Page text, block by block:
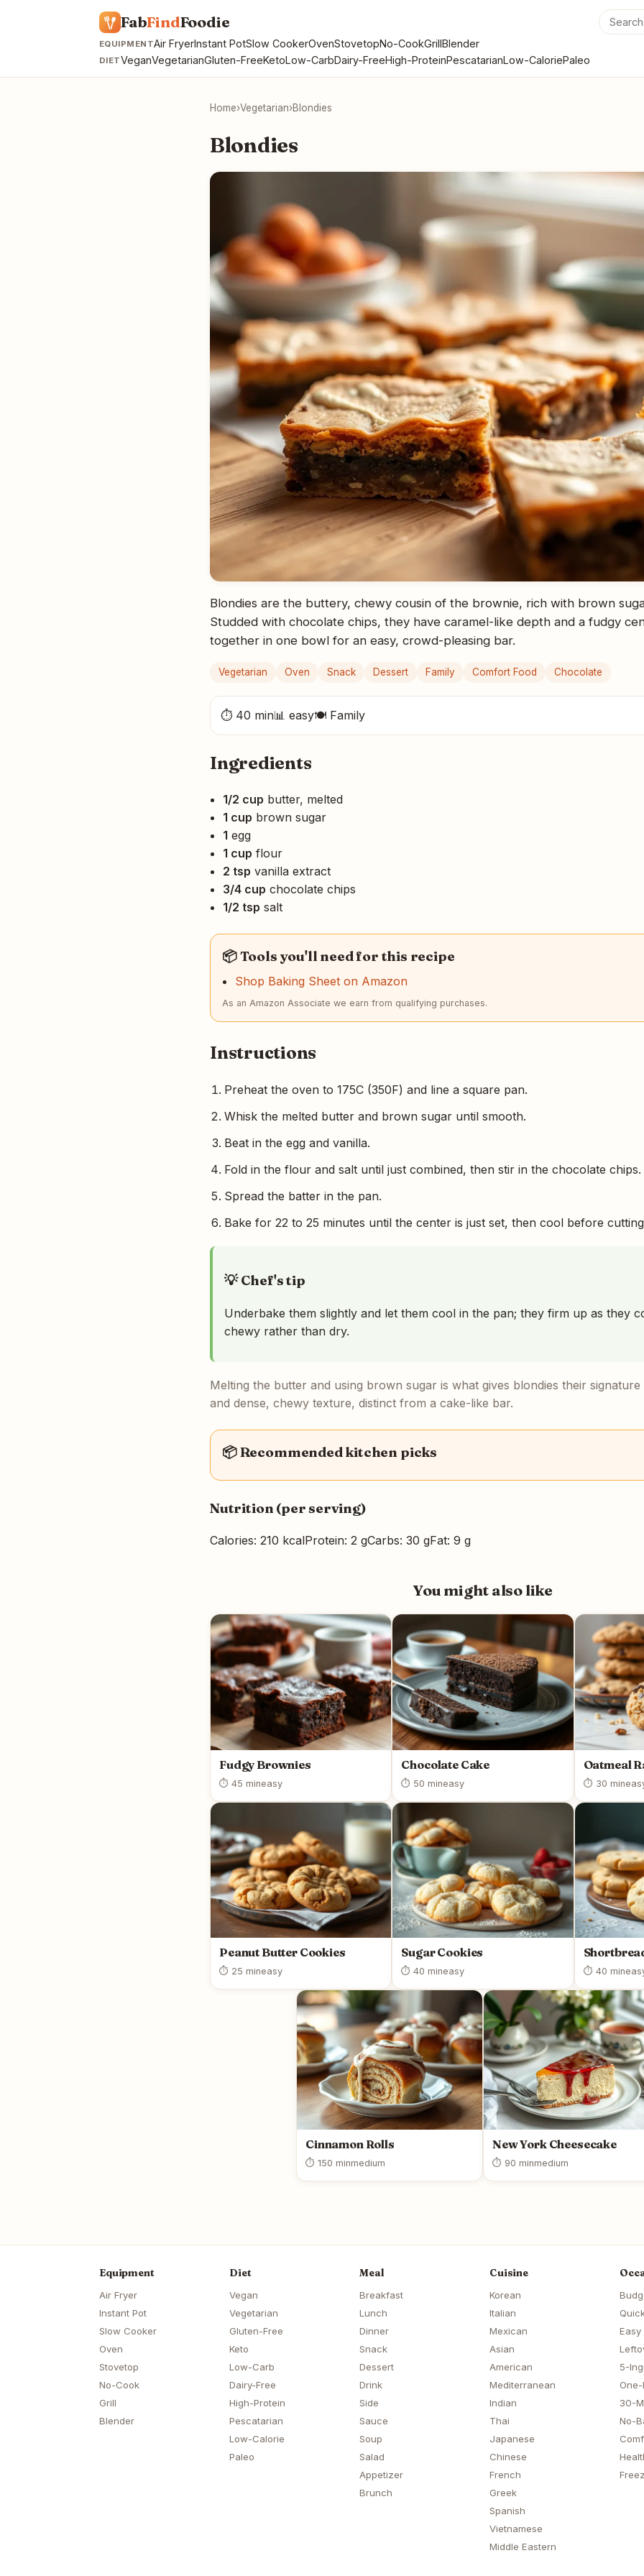
FabFindFoodie
EQUIPMENTAir FryerInstant PotSlow CookerOvenStovetopNo-CookGrillBlender
DIETVeganVegetarianGluten-FreeKetoLow-CarbDairy-FreeHigh-ProteinPescatarianLow-CaloriePaleo
Home›Vegetarian›Blondies
Blondies
Blondies are the buttery, chewy cousin of the brownie, rich with brown
Studded with chocolate chips, they have caramel-like depth and a fudgy
together in one bowl for an easy, crowd-pleasing bar.
Vegetarian Oven Snack Dessert Family Comfort Food Chocolate
⏱ 40 min📊 easy🍽 Family
Ingredients
1/2 cup butter, melted
1 cup brown sugar
1 egg
1 cup flour
2 tsp vanilla extract
3/4 cup chocolate chips
1/2 tsp salt
📦 Tools you'll need for this recipe
Shop Baking Sheet on Amazon
As an Amazon Associate we earn from qualifying purchases.
Instructions
Preheat the oven to 175C (350F) and line a square pan.
Whisk the melted butter and brown sugar until smooth.
Beat in the egg and vanilla.
Fold in the flour and salt until just combined, then stir in the chocolate chips.
Spread the batter in the pan.
Bake for 22 to 25 minutes until the center is just set, then cool before
💡 Chef's tip
Underbake them slightly and let them cool in the pan; they firm up as they
chewy rather than dry.
Melting the butter and using brown sugar is what gives blondies their
and dense, chewy texture, distinct from a cake-like bar.
📦 Recommended kitchen picks
Nutrition (per serving)
Calories: 210 kcalProtein: 2 gCarbs: 30 gFat: 9 g
You might also like
Fudgy Brownies
⏱ 45 mineasy
Chocolate Cake
⏱ 50 mineasy
Oatmeal
⏱ 30 min
Peanut Butter Cookies
⏱ 25 mineasy
Sugar Cookies
⏱ 40 mineasy ⏱ 40 min
Cinnamon Rolls
⏱ 150 minmedium
New York Cheesecake
⏱ 90 minmedium
Equipment
Air Fryer
Instant Pot
Slow Cooker
Oven
Stovetop
No-Cook
Grill
Blender
Diet
Vegan
Vegetarian
Gluten-Free
Keto
Low-Carb
Dairy-Free
High-Protein
Pescatarian
Low-Calorie
Paleo
Meal
Breakfast
Lunch
Dinner
Snack
Dessert
Drink
Side
Sauce
Soup
Salad
Appetizer
Brunch
Cuisine
Korean
Italian
Mexican
Asian
American
Mediterranean
Indian
Thai
Japanese
Chinese
French
Greek
Spanish
Vietnamese
Middle Eastern
Easy
5-
30-
No-